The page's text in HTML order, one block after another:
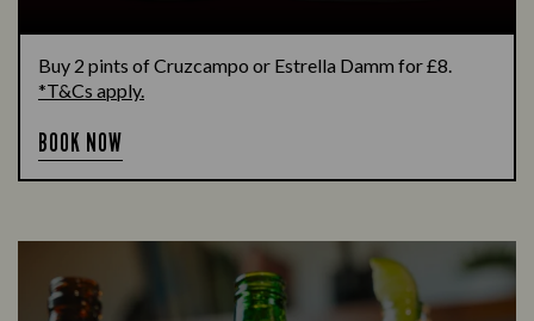
Buy 2 pints of Cruzcampo or Estrella Damm for £8.
*T&Cs apply.
BOOK NOW